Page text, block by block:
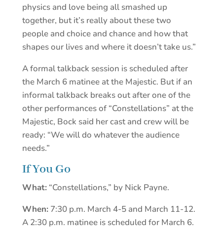
physics and love being all smashed up
together, but it’s really about these two
people and choice and chance and how that
shapes our lives and where it doesn’t take us.”
A formal talkback session is scheduled after
the March 6 matinee at the Majestic. But if an
informal talkback breaks out after one of the
other performances of “Constellations” at the
Majestic, Bock said her cast and crew will be
ready: “We will do whatever the audience
needs.”
If You Go
What:“Constellations,” by Nick Payne.
When:7:30 p.m. March 4-5 and March 11-12.
A 2:30 p.m. matinee is scheduled for March 6.